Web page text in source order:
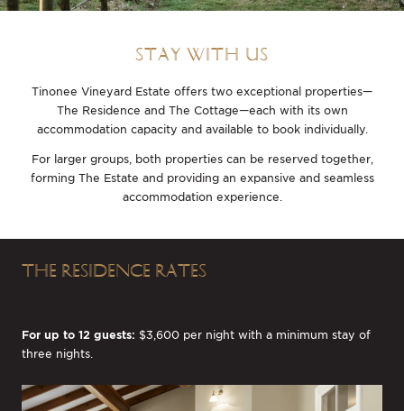
STAY WITH US
Tinonee Vineyard Estate offers two exceptional properties—
The Residence and The Cottage—each with its own
accommodation capacity and available to book individually.
For larger groups, both properties can be reserved together,
forming The Estate and providing an expansive and seamless
accommodation experience.
THE RESIDENCE RATES
For up to 12 guests: $3,600 per night with a minimum stay of
three nights.